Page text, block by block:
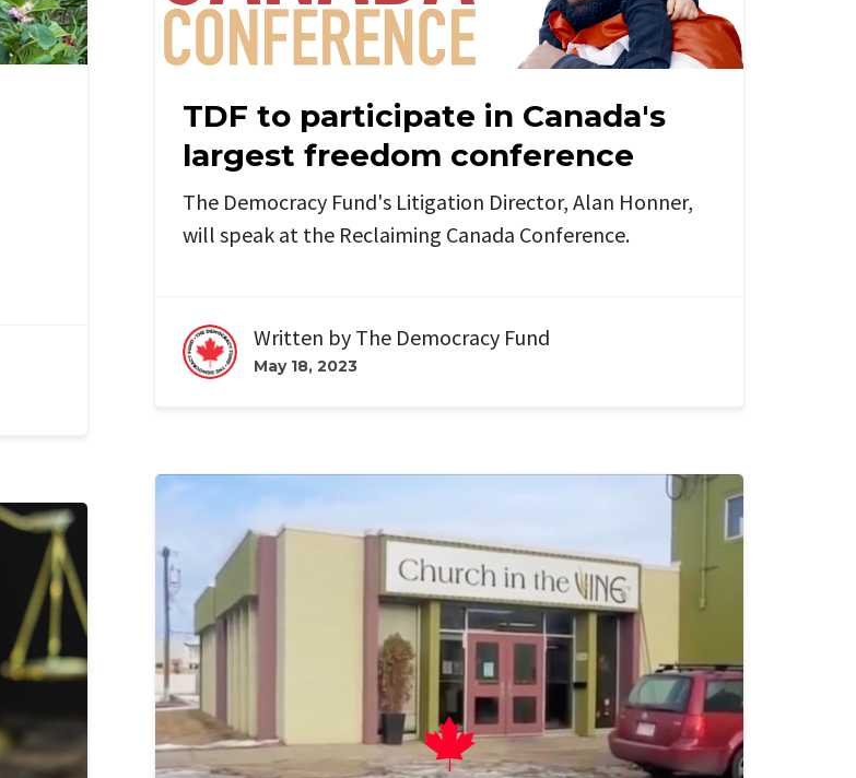
TDF to participate in Canada's
largest freedom conference
The Democracy Fund's Litigation Director, Alan Honner,
will speak at the Reclaiming Canada Conference.
Written by The Democracy Fund
May 18, 2023